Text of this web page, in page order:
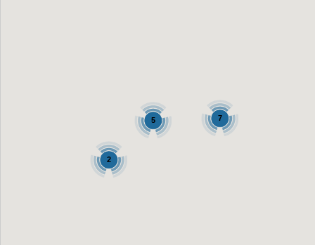
7
5
2